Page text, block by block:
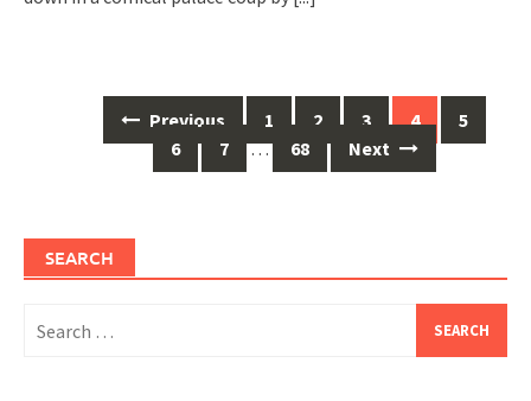
navigation
Previous 1 2 3 4
5
6
7 … 68 Next
SEARCH
for: